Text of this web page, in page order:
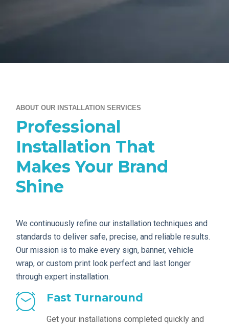
ABOUT OUR INSTALLATION SERVICES
Professional
Installation That
Makes Your Brand
Shine
We continuously refine our installation techniques and
standards to deliver safe, precise, and reliable results.
Our mission is to make every sign, banner, vehicle
wrap, or custom print look perfect and last longer
through expert installation.
Fast Turnaround
Get your installations completed quickly and